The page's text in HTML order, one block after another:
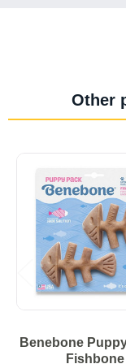
Other
Benebone
Fishbone